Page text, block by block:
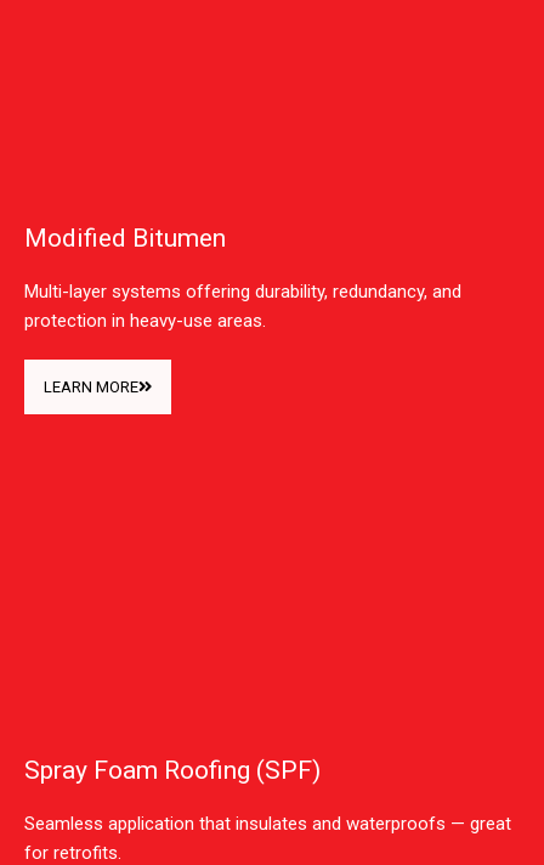
Modified Bitumen
Multi-layer systems offering durability, redundancy, and
protection in heavy-use areas.
LEARN MORE
Spray Foam Roofing (SPF)
Seamless application that insulates and waterproofs — great
for retrofits.